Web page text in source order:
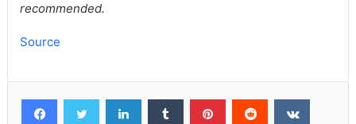
recommended.
Source